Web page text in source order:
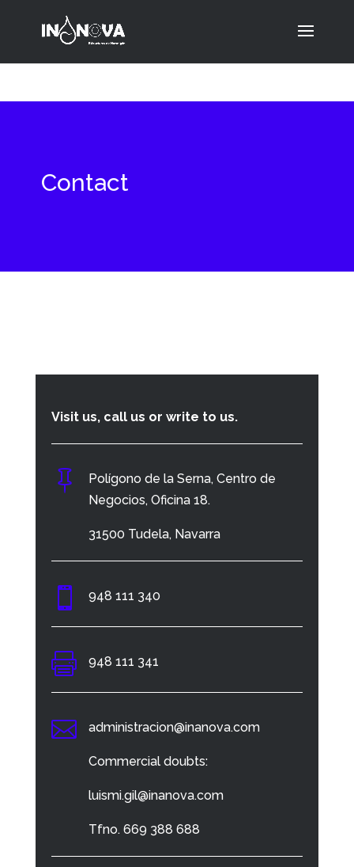
Contact
Visit us, call us or write to us.

Polígono de la Serna, Centro de
Negocios, Oficina 18.
31500 Tudela, Navarra
 948 111 340
 948 111 341
 administracion@inanova.com
Commercial doubts:
luismi.gil@inanova.com
Tfno. 669 388 688